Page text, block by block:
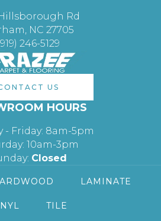
Hillsborough Rd
NC 27705
246-5129
US
HOURS
- Friday: 8am-5pm
10am-3pm
Closed
LAMINATE
TILE